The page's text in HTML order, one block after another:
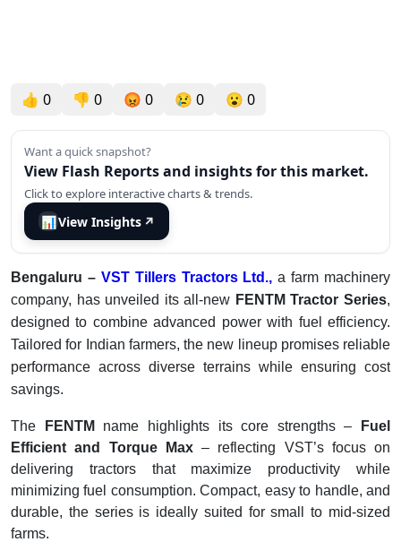
👍 0 👎 0 😡 0 😢 0 😮 0
Want a quick snapshot?
View Flash Reports and insights for this market.
Click to explore interactive charts & trends.
📊View Insights ↗
Bengaluru – VST Tillers Tractors Ltd., a farm machinery
company, has unveiled its all-new FENTM Tractor Series,
designed to combine advanced power with fuel efficiency.
Tailored for Indian farmers, the new lineup promises reliable
performance across diverse terrains while ensuring cost
savings.
The FENTM name highlights its core strengths –
Fuel
Efficient and Torque Max– reflecting VST’s focus on
delivering tractors that maximize productivity while
minimizing fuel consumption. Compact, easy to handle, and
durable, the series is ideally suited for small to mid-sized
farms.